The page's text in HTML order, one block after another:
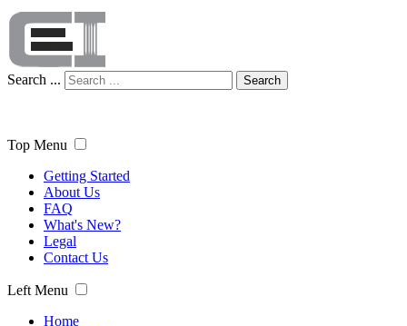
Search ... Search
Top Menu
Getting Started
About Us
FAQ
What's New?
Legal
Contact Us
Left Menu
Home